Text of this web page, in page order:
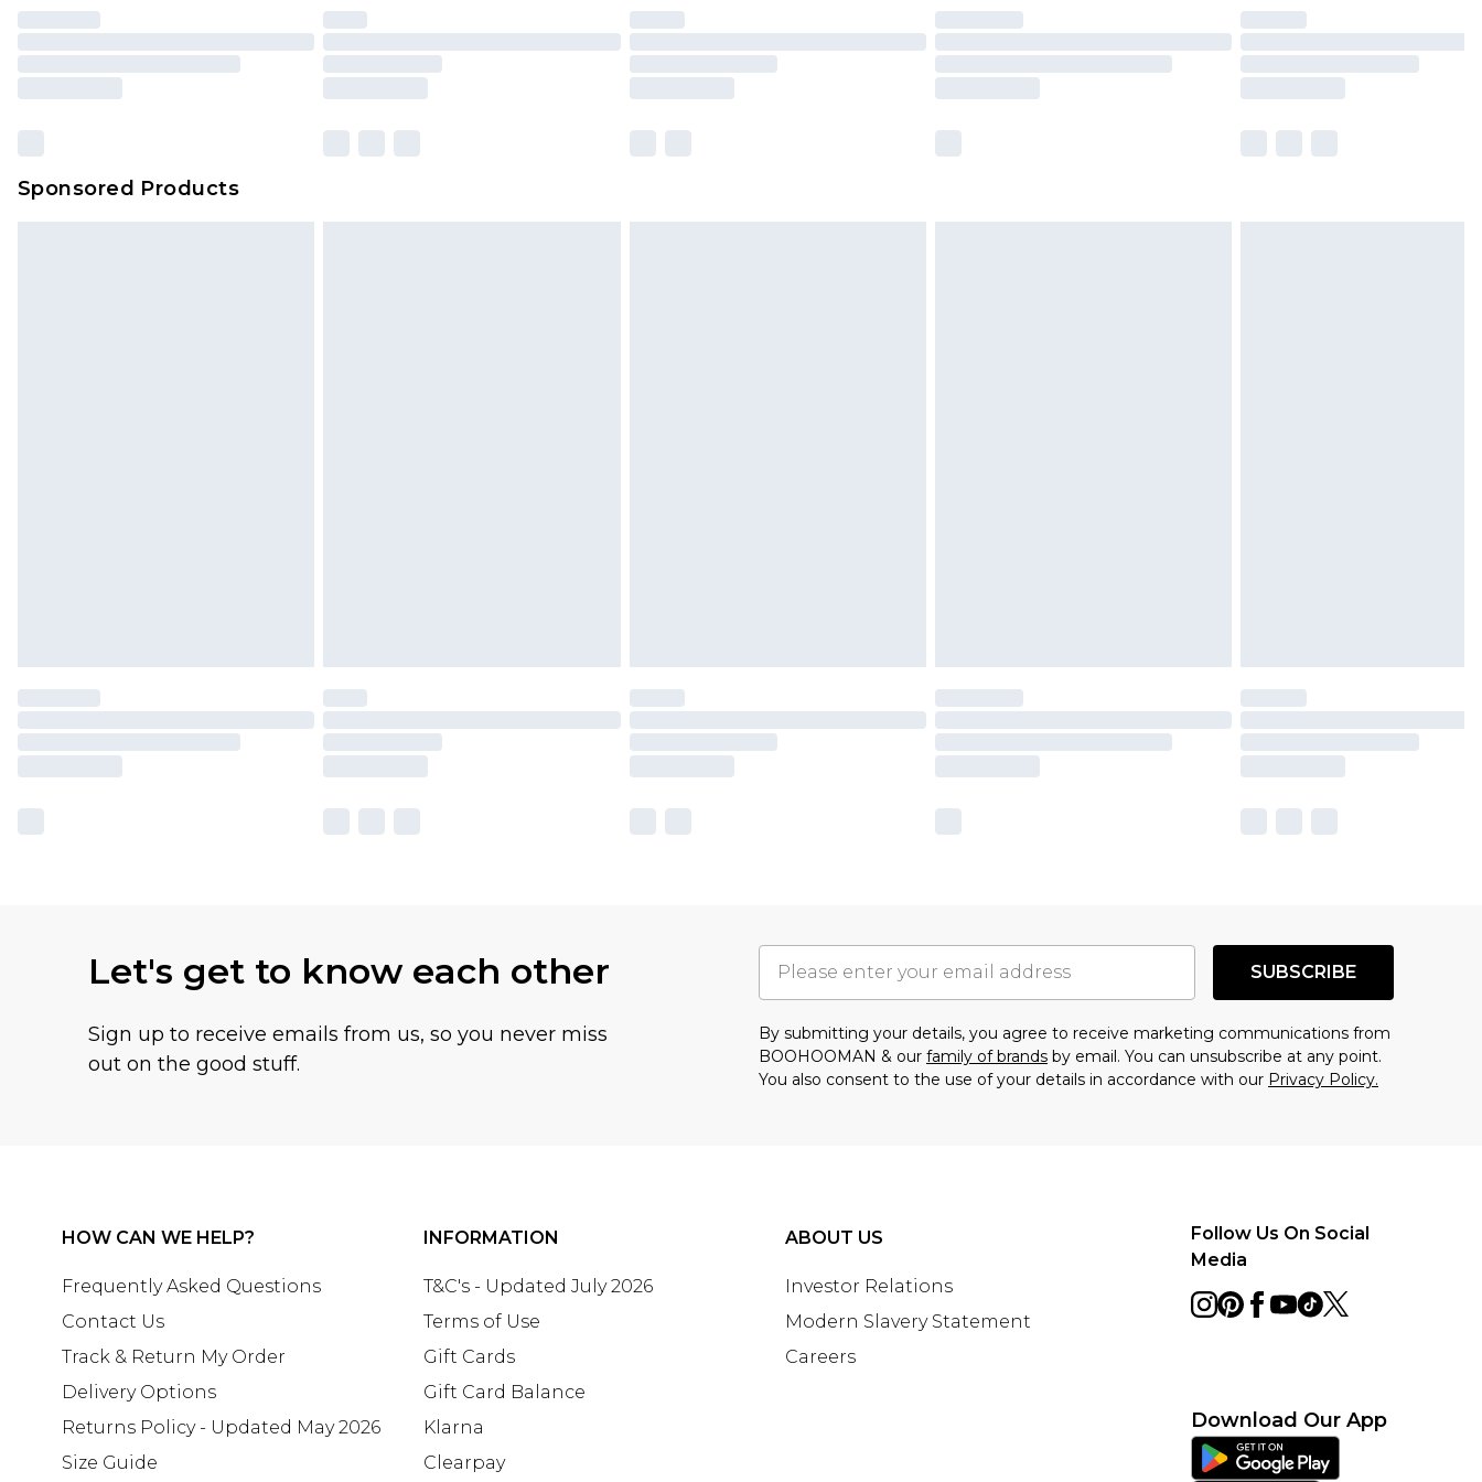
Please note, some delivery methods are not available for products delivered by our
brand partners & they may have longer delivery times
Sponsored Products
Let's get to know each other
Sign up to receive emails from us, so you never miss
out on the good stuff.
SUBSCRIBE
By submitting your details, you agree to receive marketing communications from
BOOHOOMAN & our family of brands by email. You can unsubscribe at any point.
You also consent to the use of your details in accordance with our Privacy Policy.
HOW CAN WE HELP?
Frequently Asked Questions
Contact Us
Track & Return My Order
Delivery Options
Returns Policy - Updated May 2026
Size Guide
INFORMATION
T&C's - Updated July 2026
Terms of Use
Gift Cards
Gift Card Balance
Klarna
Clearpay
ABOUT US
Investor Relations
Modern Slavery Statement
Careers
Follow Us On Social
Media
Download Our App